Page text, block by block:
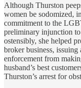
Although Thurston
women be sodomized,
commitment to the
preliminary injunction
ostensibly, she helped
broker business,
enforcement from
husband’s best
Thurston’s arrest for